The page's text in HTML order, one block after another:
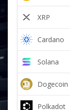
XRP
Cardano
Solana
Dogecoin
Polkadot